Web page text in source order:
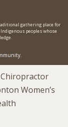
gathering place for
peoples whose
Women’s